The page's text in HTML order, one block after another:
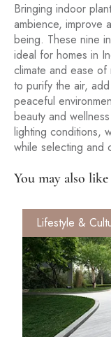
Bringing indoor
ambience, improve
being. These nine
ideal for homes in
climate and ease
to purify the air,
peaceful
beauty and
lighting conditions,
while selecting and
You may also like
Lifestyle &